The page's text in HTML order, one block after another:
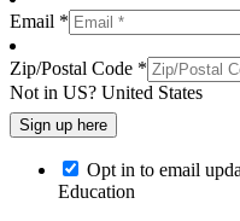
Email *
Zip/Postal Code *
Not in US? United States
Opt in to email
Education